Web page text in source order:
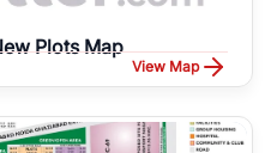
Plots Map
View Map